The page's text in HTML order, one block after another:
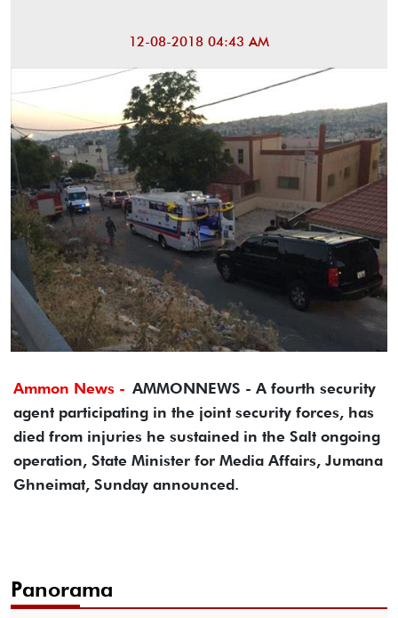
12-08-2018 04:43 AM
Ammon News - AMMONNEWS - A fourth security
agent participating in the joint security forces, has
died from injuries he sustained in the Salt ongoing
operation, State Minister for Media Affairs, Jumana
Ghneimat, Sunday announced.
Panorama